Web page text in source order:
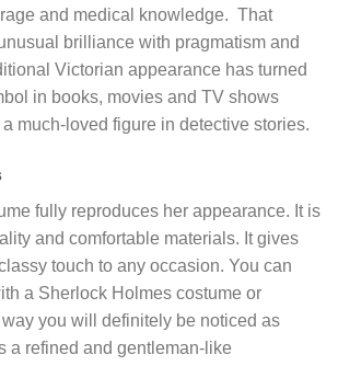
and medical knowledge. That
brilliance with pragmatism and
Victorian appearance has turned
in books, movies and TV shows
much-loved figure in detective stories.
fully reproduces her appearance. It is
and comfortable materials. It gives
touch to any occasion. You can
a Sherlock Holmes costume or
you will definitely be noticed as
a refined and gentleman-like